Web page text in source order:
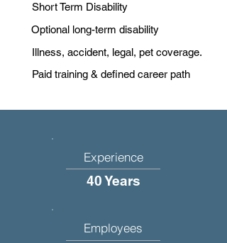
Short Term Disability
Optional long-term disability
Illness, accident, legal, pet coverage.
Paid training & defined career path
Experience
40 Years
Employees